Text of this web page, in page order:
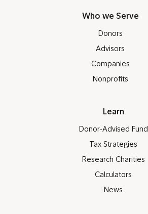
Who we Serve
Donors
Advisors
Companies
Nonprofits
Learn
Donor-Advised Fund
Tax Strategies
Research Charities
Calculators
News